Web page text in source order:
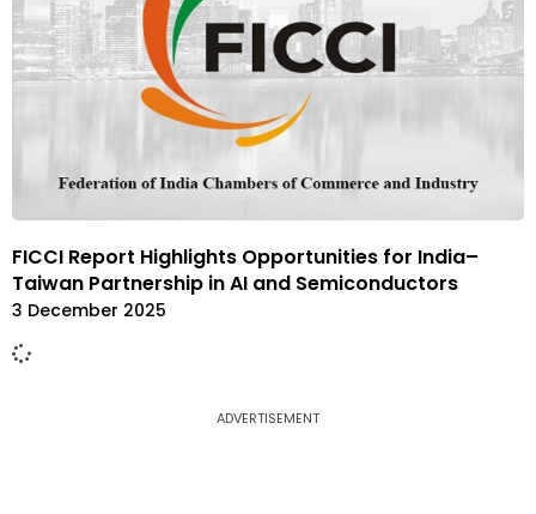
FICCI Report Highlights Opportunities for India–
Taiwan Partnership in AI and Semiconductors
3 December 2025
ADVERTISEMENT